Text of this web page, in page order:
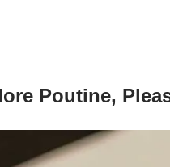
Poutine,